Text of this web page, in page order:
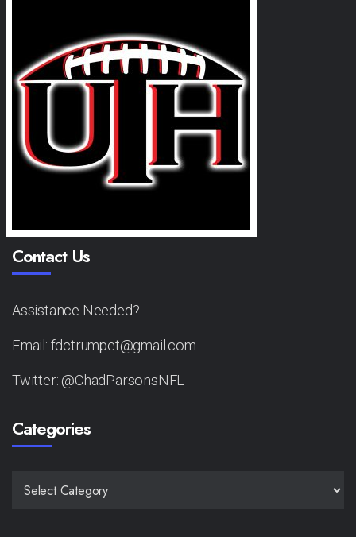
Contact Us
Assistance Needed?
Email: fdctrumpet@gmail.com
Twitter: @ChadParsonsNFL
Categories